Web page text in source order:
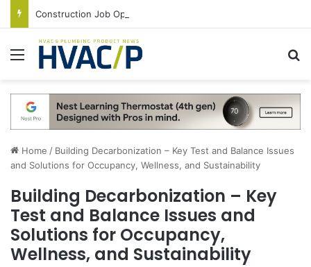
Menu
Home / Building Decarbonization – Key Test and Balance Issues
and Solutions for Occupancy, Wellness, and Sustainability
Building Decarbonization – Key
Test and Balance Issues and
Solutions for Occupancy,
Wellness, and Sustainability